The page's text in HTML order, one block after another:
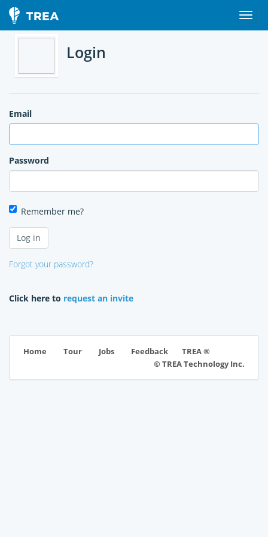
Login
Email
Password
Remember me?
Forgot your password?
Click here to request an invite
Home Tour Jobs Feedback
TREA ®
© TREA Technology Inc.